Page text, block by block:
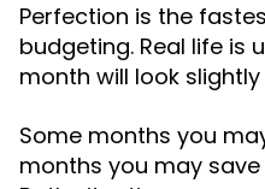
Perfection is the
budgeting. Real life is
month will look
Some months you
months you may